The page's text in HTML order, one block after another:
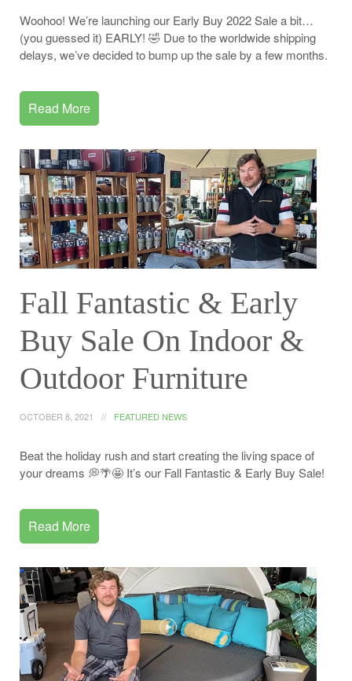
Woohoo! We’re launching our Early Buy 2022 Sale a bit…
(you guessed it) EARLY! 🤣 Due to the worldwide shipping
delays, we’ve decided to bump up the sale by a few months.
Read More
Fall Fantastic & Early
Buy Sale On Indoor &
Outdoor Furniture
OCTOBER 8, 2021 FEATURED NEWS
Beat the holiday rush and start creating the living space of
your dreams 💭🌴🤩 It’s our Fall Fantastic & Early Buy Sale!
Read More